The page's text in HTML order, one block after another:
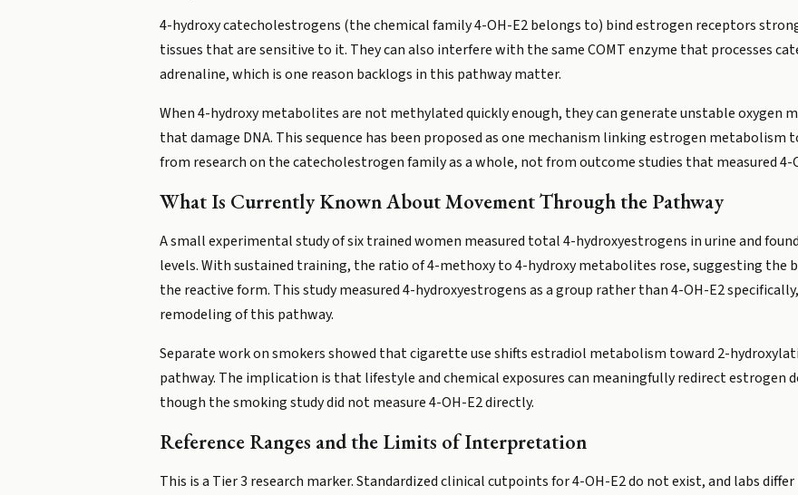
4-hydroxy catecholestrogens (the chemical family 4-OH-E2 belongs to) bind estrogen receptors
tissues that are sensitive to it. They can also interfere with the same COMT enzyme that processes
adrenaline, which is one reason backlogs in this pathway matter.
When 4-hydroxy metabolites are not methylated quickly enough, they can generate unstable oxygen
that damage DNA. This sequence has been proposed as one mechanism linking estrogen metabolism
from research on the catecholestrogen family as a whole, not from outcome studies that measured 4-
What Is Currently Known About Movement Through the Pathway
A small experimental study of six trained women measured total 4-hydroxyestrogens in urine and
levels. With sustained training, the ratio of 4-methoxy to 4-hydroxy metabolites rose, suggesting the
the reactive form. This study measured 4-hydroxyestrogens as a group rather than 4-OH-E2
remodeling of this pathway.
Separate work on smokers showed that cigarette use shifts estradiol metabolism toward 2-
pathway. The implication is that lifestyle and chemical exposures can meaningfully redirect estrogen
though the smoking study did not measure 4-OH-E2 directly.
Reference Ranges and the Limits of Interpretation
This is a Tier 3 research marker. Standardized clinical cutpoints for 4-OH-E2 do not exist, and labs